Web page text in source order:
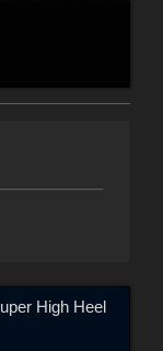
High Heel